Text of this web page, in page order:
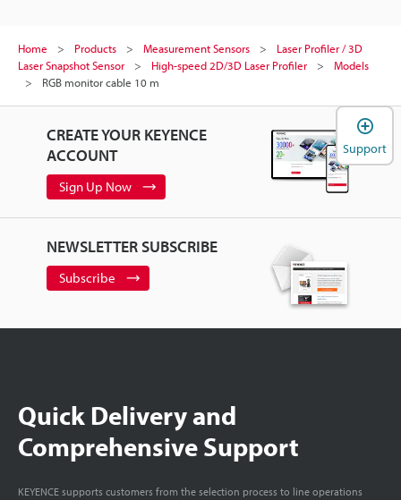
Home Products Measurement Sensors
Laser Profiler / 3D
Laser Snapshot Sensor
High-speed 2D/3D Laser Profiler
Models
RGB monitor cable 10 m
CREATE YOUR KEYENCE
ACCOUNT
Sign Up Now
NEWSLETTER SUBSCRIBE
Subscribe
Quick Delivery and
Comprehensive Support
KEYENCE supports customers from the selection process to line operations
Support